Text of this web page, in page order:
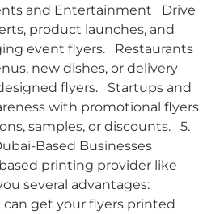
and Entertainment Drive
product launches, and
event flyers. Restaurants
new dishes, or delivery
flyers. Startups and
with promotional flyers
samples, or discounts. 5.
Based Businesses
printing provider like
several advantages:
can get your flyers printed